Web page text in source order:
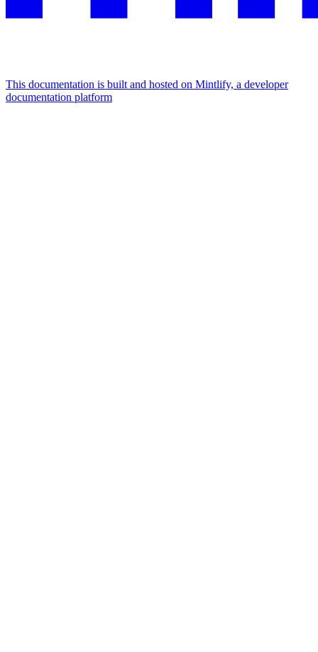
This documentation is built and hosted on Mintlify, a developer
documentation platform